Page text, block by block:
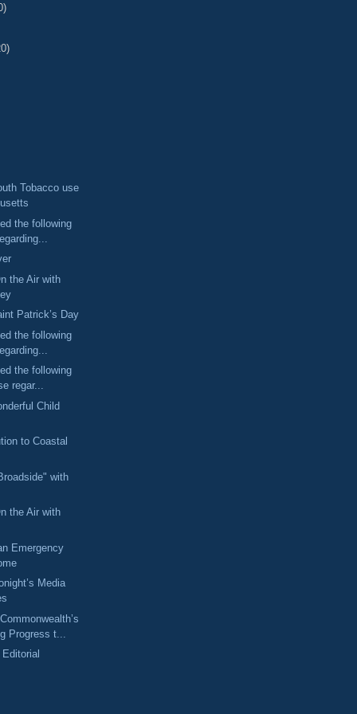
Tobacco use
the following
the Air with
Patrick’s Day
the following
the following
regar...
Child
to Coastal
with
the Air with
Emergency
Media
Progress t...